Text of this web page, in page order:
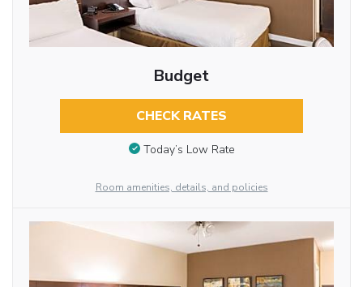
Budget
CHECK RATES
Today’s Low Rate
Room amenities, details, and policies